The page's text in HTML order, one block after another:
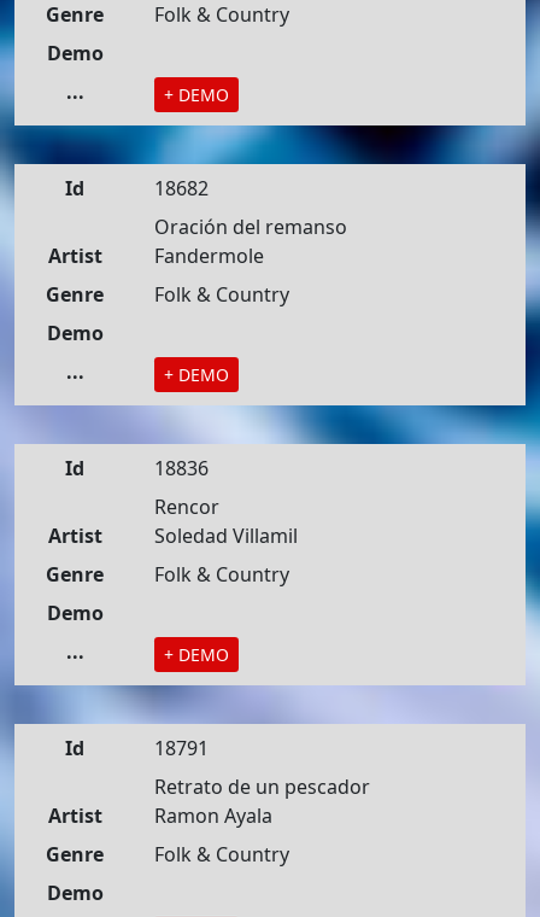
Genre
Folk & Country
Demo
...
+ DEMO
Id
18682
Oración del remanso
Artist
Fandermole
Genre
Folk & Country
Demo
...
+ DEMO
Id
18836
Rencor
Artist
Soledad Villamil
Genre
Folk & Country
Demo
...
+ DEMO
Id
18791
Retrato de un pescador
Artist
Ramon Ayala
Genre
Folk & Country
Demo